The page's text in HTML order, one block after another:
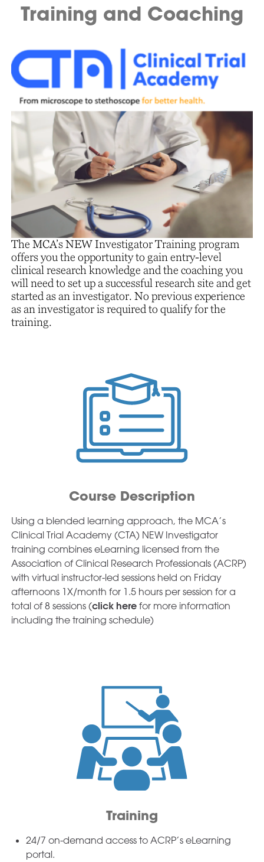
Training and Coaching
The MCA’s NEW Investigator Training program
offers you the opportunity to gain entry-level
clinical research knowledge and the coaching you
will need to set up a successful research site and get
started as an investigator. No previous experience
as an investigator is required to qualify for the
training.
Course Description
Using a blended learning approach, the MCA’s
Clinical Trial Academy (CTA) NEW Investigator
training combines eLearning licensed from the
Association of Clinical Research Professionals (ACRP)
with virtual instructor-led sessions held on Friday
afternoons 1X/month for 1.5 hours per session for a
total of 8 sessions (click here for more information
including the training schedule)
Training
24/7 on-demand access to ACRP’s eLearning
portal.